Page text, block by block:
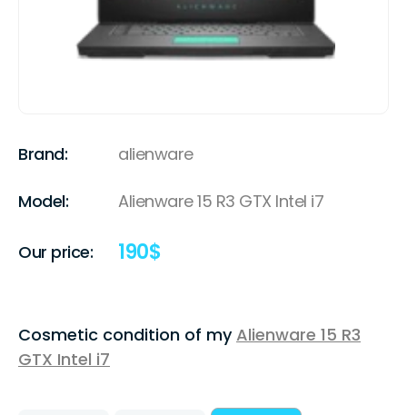
Brand: alienware
Model: Alienware 15 R3 GTX Intel i7
Our price: 190$
Cosmetic condition of myAlienware 15 R3
GTX Intel i7